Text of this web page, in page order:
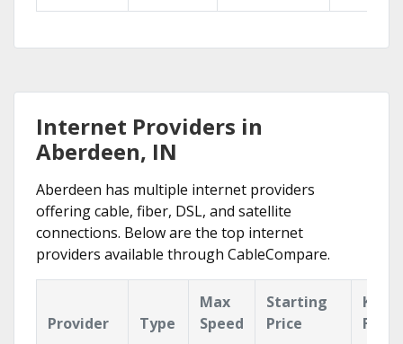
Internet Providers in
Aberdeen, IN
Aberdeen has multiple internet providers
offering cable, fiber, DSL, and satellite
connections. Below are the top internet
providers available through CableCompare.
Provider Type
Max
Speed
Starting
Price
Key